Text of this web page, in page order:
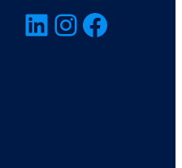
LinkedIn InstagramFacebook